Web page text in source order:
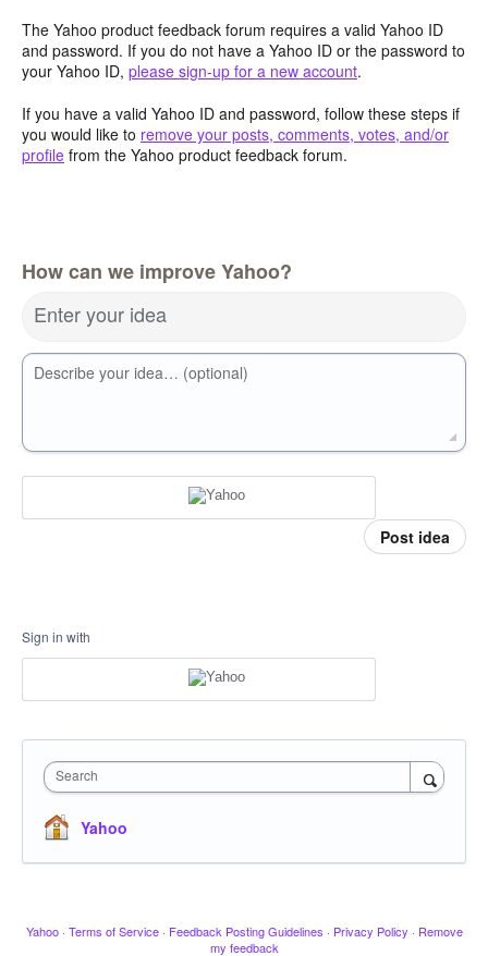
The Yahoo product feedback forum requires a valid Yahoo ID
and password. If you do not have a Yahoo ID or the password to
your Yahoo ID, please sign-up for a new account.
If you have a valid Yahoo ID and password, follow these steps if
you would like to remove your posts, comments, votes, and/or
profile from the Yahoo product feedback forum.
How can we improve Yahoo?
Enter your idea
Describe your idea… (optional)
Post idea
Sign in with
Search
Yahoo
Yahoo · Terms of Service · Feedback Posting Guidelines · Privacy Policy · Remove
my feedback